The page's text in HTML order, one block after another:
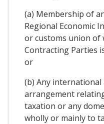
(a) Membership of
Regional Economic
or customs union of
Contracting Parties
or
(b) Any
arrangement
taxation or any
wholly or mainly to